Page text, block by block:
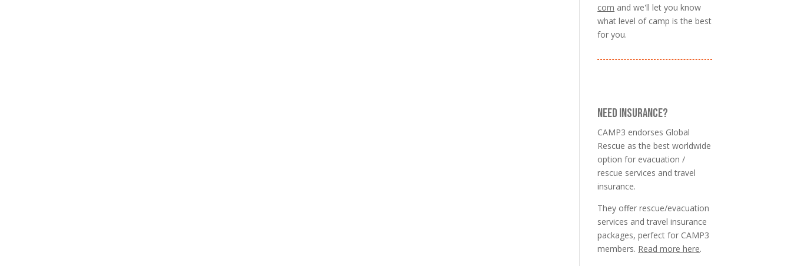
com and we'll let you know
what level of camp is the best
for you.
NEED INSURANCE?
CAMP3 endorses Global
Rescue as the best worldwide
option for evacuation /
rescue services and travel
insurance.
They offer rescue/evacuation
services and travel insurance
packages, perfect for CAMP3
members. Read more here.